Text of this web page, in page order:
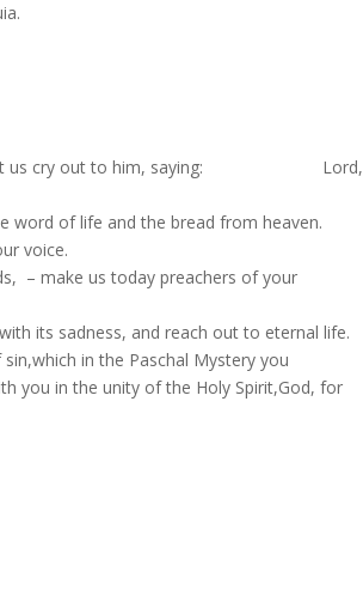
joy let us cry out to him, saying: Lord,
word of life and the bread from heaven.
voice.
– make us today preachers of your
its sadness, and reach out to eternal life.
in the Paschal Mystery you
you in the unity of the Holy Spirit,God, for